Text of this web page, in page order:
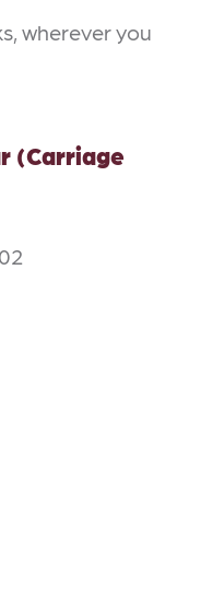
wherever you
(Carriage